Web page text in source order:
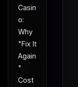
Casin
o:
Why
"Fix It
Again
"
Cost